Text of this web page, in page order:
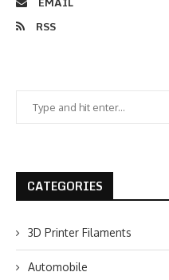
RSS
CATEGORIES
3D Printer Filaments
Automobile